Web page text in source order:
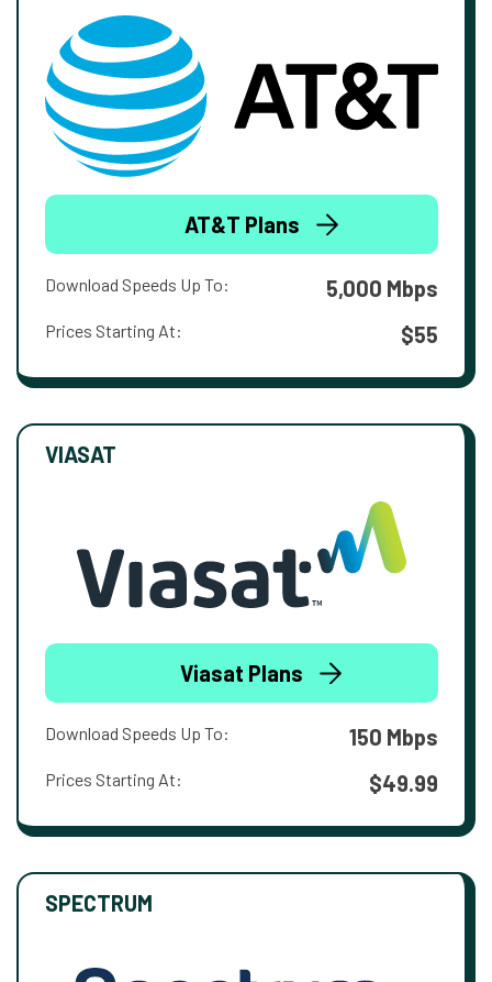
AT&T Plans
Download Speeds Up To: 5,000 Mbps
Prices Starting At: $55
VIASAT
Viasat Plans
Download Speeds Up To: 150 Mbps
Prices Starting At: $49.99
SPECTRUM